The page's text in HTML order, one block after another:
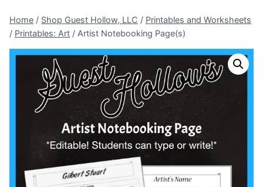
Home / Shop Guest Hollow, LLC / Printables and Worksheets
/ Printables: Art / Artist Notebooking Page(s)